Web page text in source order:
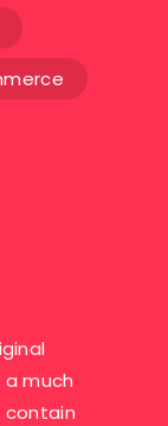
much
contain